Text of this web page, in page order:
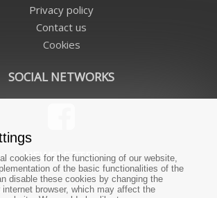
Privacy policy
Contact us
Cookies
SOCIAL NETWORKS
NEWSLETTER
want to receive news from us?
cookies for the functioning of our website,
of the basic functionalities of the
disable these cookies by changing the
browser, which may affect the